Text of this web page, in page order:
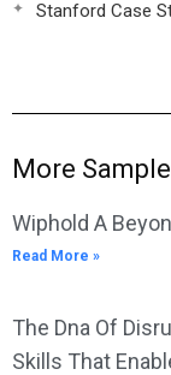
Stanford Case
More
Wiphold A
Read More »
The Dna Of
Skills That